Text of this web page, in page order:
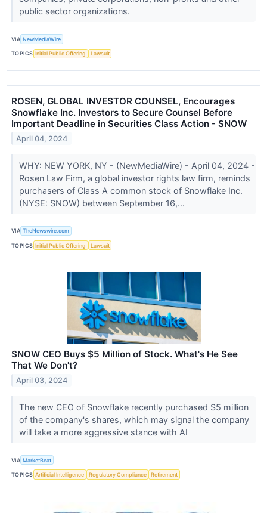
public sector organizations.
VIA NewMediaWire
TOPICS Initial Public Offering Lawsuit
ROSEN, GLOBAL INVESTOR COUNSEL, Encourages
Snowflake Inc. Investors to Secure Counsel Before
Important Deadline in Securities Class Action - SNOW
April 04, 2024
WHY: NEW YORK, NY - (NewMediaWire) - April 04, 2024 -
Rosen Law Firm, a global investor rights law firm, reminds
purchasers of Class A common stock of Snowflake Inc.
(NYSE: SNOW) between September 16,...
VIA TheNewswire.com
TOPICS Initial Public Offering Lawsuit
SNOW CEO Buys $5 Million of Stock. What's He See
That We Don't?
April 03, 2024
The new CEO of Snowflake recently purchased $5 million
of the company's shares, which may signal the company
will take a more aggressive stance with AI
VIA MarketBeat
TOPICS Artificial Intelligence Regulatory Compliance Retirement